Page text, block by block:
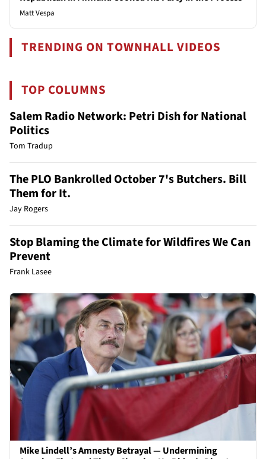
Matt Vespa
TRENDING ON TOWNHALL VIDEOS
TOP COLUMNS
Salem Radio Network: Petri Dish for National
Politics
Tom Tradup
The PLO Bankrolled October 7's Butchers. Bill
Them for It.
Jay Rogers
Stop Blaming the Climate for Wildfires We Can
Prevent
Frank Lasee
Mike Lindell’s Amnesty Betrayal — Undermining